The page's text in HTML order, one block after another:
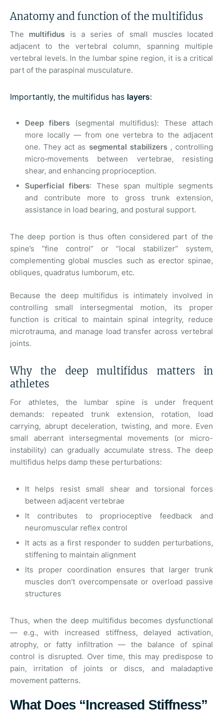
Anatomy and function of the multifidus
The multifidus is a series of small muscles located
adjacent to the vertebral column, spanning multiple
vertebral levels. In the lumbar spine region, it is a critical
part of the paraspinal musculature.
Importantly, the multifidus has layers:
Deep fibers (segmental multifidus): These attach
more locally — from one vertebra to the adjacent
one. They act as segmental stabilizers, controlling
micro‑movements between vertebrae, resisting
shear, and enhancing proprioception.
Superficial fibers: These span multiple segments
and contribute more to gross trunk extension,
assistance in load bearing, and postural support.
The deep portion is thus often considered part of the
spine’s “fine control” or “local stabilizer” system,
complementing global muscles such as erector spinae,
obliques, quadratus lumborum, etc.
Because the deep multifidus is intimately involved in
controlling small intersegmental motion, its proper
function is critical to maintain spinal integrity, reduce
microtrauma, and manage load transfer across vertebral
joints.
Why the deep multifidus matters in
athletes
For athletes, the lumbar spine is under frequent
demands: repeated trunk extension, rotation, load
carrying, abrupt deceleration, twisting, and more. Even
small aberrant intersegmental movements (or micro-
instability) can gradually accumulate stress. The deep
multifidus helps damp these perturbations:
It helps resist small shear and torsional forces
between adjacent vertebrae
It contributes to proprioceptive feedback and
neuromuscular reflex control
It acts as a first responder to sudden perturbations,
stiffening to maintain alignment
Its proper coordination ensures that larger trunk
muscles don’t overcompensate or overload passive
structures
Thus, when the deep multifidus becomes dysfunctional
— e.g., with increased stiffness, delayed activation,
atrophy, or fatty infiltration — the balance of spinal
control is disrupted. Over time, this may predispose to
pain, irritation of joints or discs, and maladaptive
movement patterns.
What Does “Increased Stiffness”